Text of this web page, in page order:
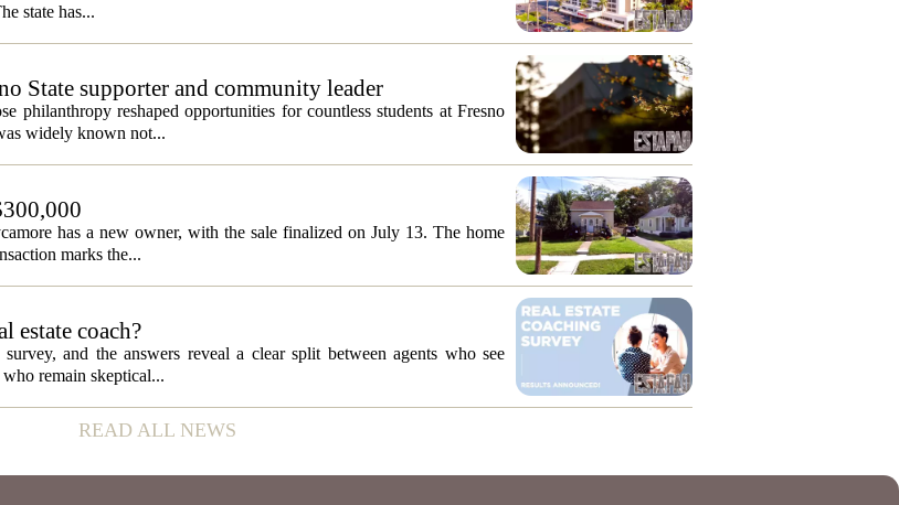
state has...
State supporter and community leader
philanthropy reshaped opportunities for countless students at Fresno
widely known not...
has a new owner, with the sale finalized on July 13. The home
marks the...
estate coach?
and the answers reveal a clear split between agents who see
remain skeptical...
READ ALL NEWS